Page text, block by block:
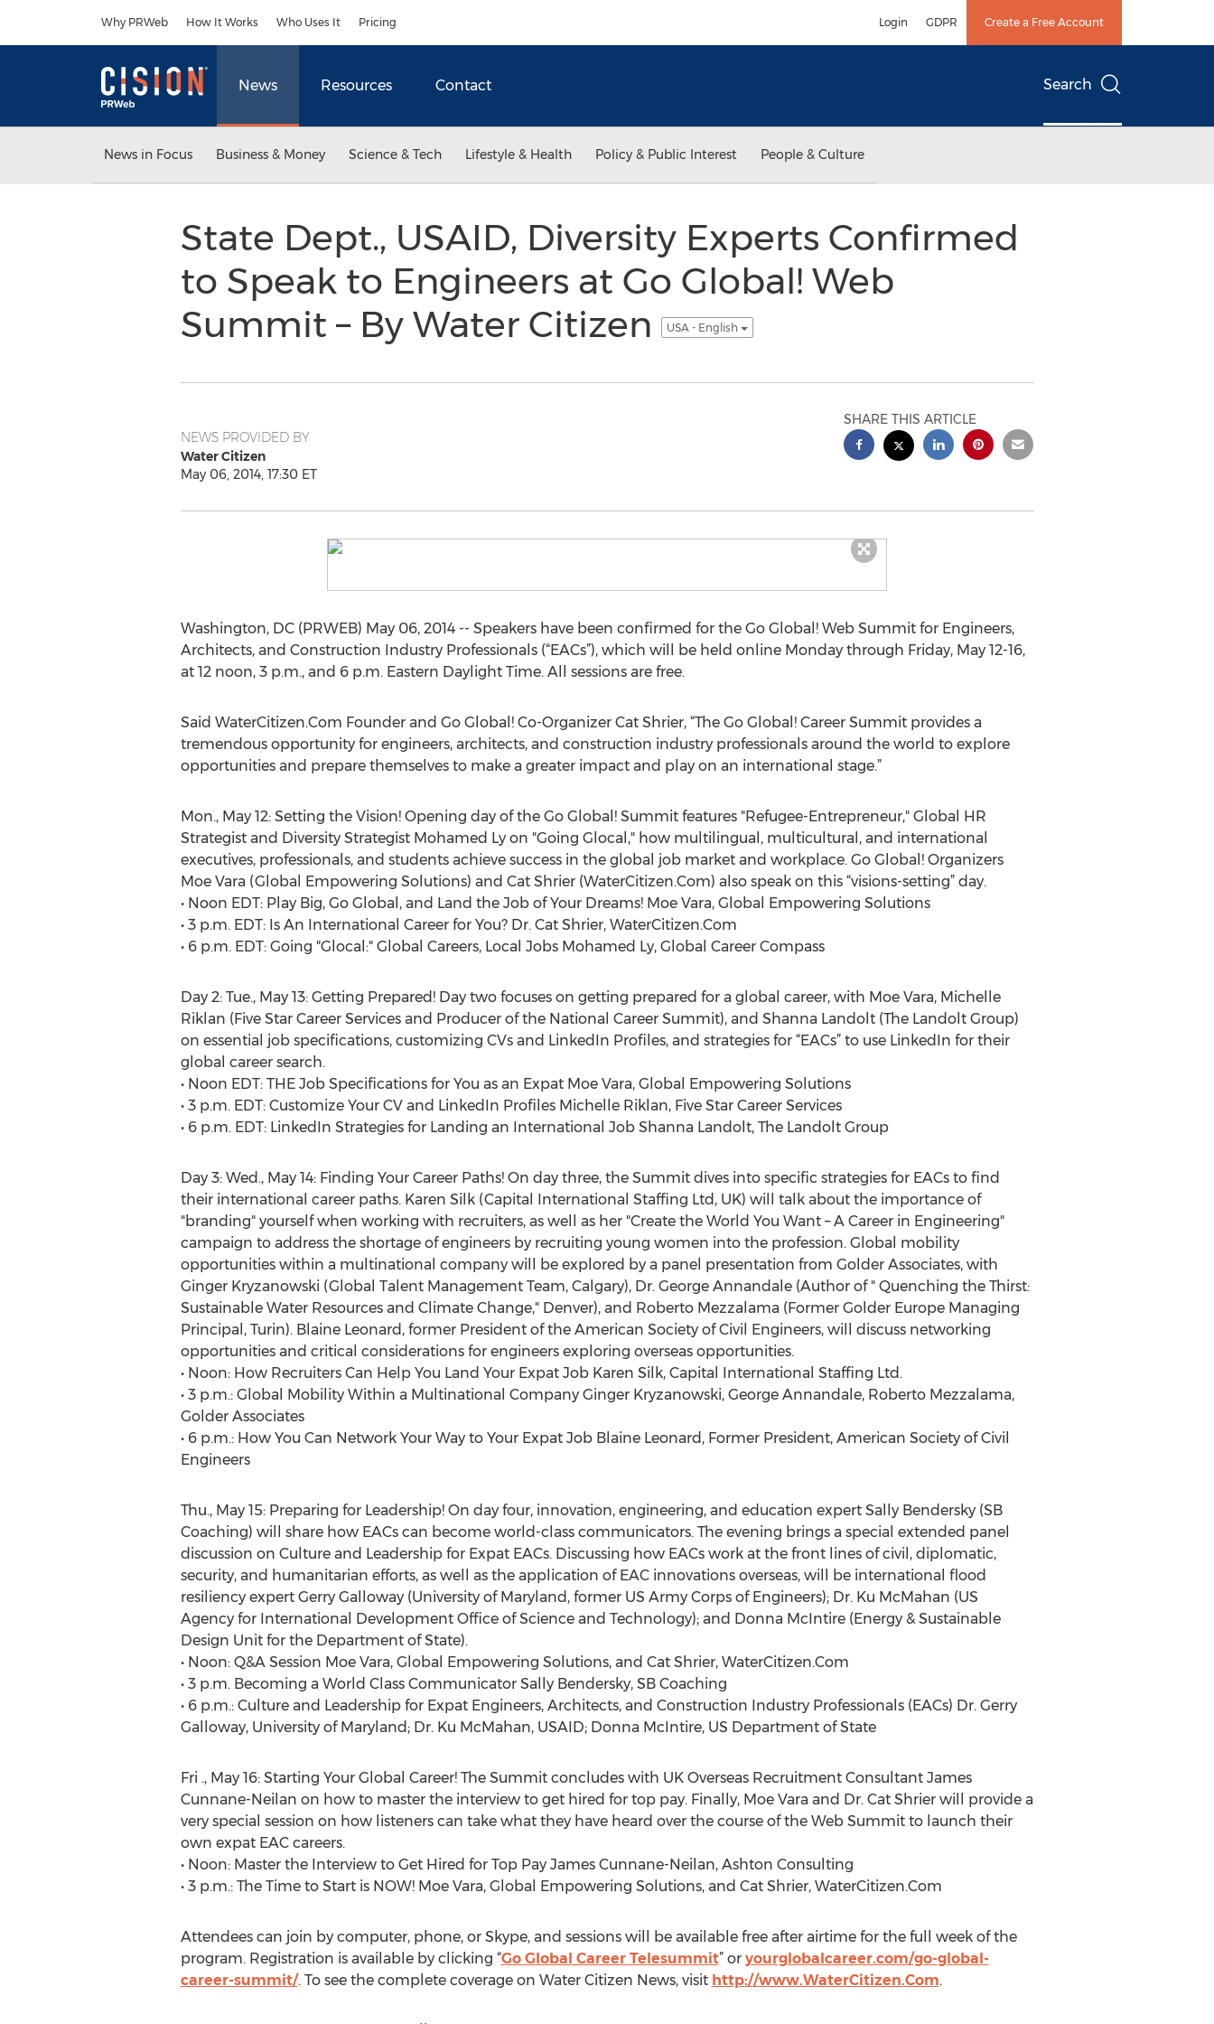
Why PRWeb How It Works Who Uses It Pricing Login GDPR Create a Free Account
News Resources Contact Search
News in Focus Business & Money Science & Tech Lifestyle & Health Policy & Public Interest People & Culture
State Dept., USAID, Diversity Experts Confirmed
to Speak to Engineers at Go Global! Web
Summit – By Water Citizen
USA - English
NEWS PROVIDED BY
Water Citizen
May 06, 2014, 17:30 ET
SHARE THIS ARTICLE
Washington, DC (PRWEB) May 06, 2014 -- Speakers have been confirmed for the Go Global! Web Summit for Engineers,
Architects, and Construction Industry Professionals (“EACs”), which will be held online Monday through Friday, May 12-16,
at 12 noon, 3 p.m., and 6 p.m. Eastern Daylight Time. All sessions are free.
Said WaterCitizen.Com Founder and Go Global! Co-Organizer Cat Shrier, “The Go Global! Career Summit provides a
tremendous opportunity for engineers, architects, and construction industry professionals around the world to explore
opportunities and prepare themselves to make a greater impact and play on an international stage.”
Mon., May 12: Setting the Vision! Opening day of the Go Global! Summit features "Refugee-Entrepreneur," Global HR
Strategist and Diversity Strategist Mohamed Ly on "Going Glocal," how multilingual, multicultural, and international
executives, professionals, and students achieve success in the global job market and workplace. Go Global! Organizers
Moe Vara (Global Empowering Solutions) and Cat Shrier (WaterCitizen.Com) also speak on this “visions-setting” day.
• Noon EDT: Play Big, Go Global, and Land the Job of Your Dreams! Moe Vara, Global Empowering Solutions
• 3 p.m. EDT: Is An International Career for You? Dr. Cat Shrier, WaterCitizen.Com
• 6 p.m. EDT: Going "Glocal:" Global Careers, Local Jobs Mohamed Ly, Global Career Compass
Day 2: Tue., May 13: Getting Prepared! Day two focuses on getting prepared for a global career, with Moe Vara, Michelle
Riklan (Five Star Career Services and Producer of the National Career Summit), and Shanna Landolt (The Landolt Group)
on essential job specifications, customizing CVs and LinkedIn Profiles, and strategies for “EACs” to use LinkedIn for their
global career search.
• Noon EDT: THE Job Specifications for You as an Expat Moe Vara, Global Empowering Solutions
• 3 p.m. EDT: Customize Your CV and LinkedIn Profiles Michelle Riklan, Five Star Career Services
• 6 p.m. EDT: LinkedIn Strategies for Landing an International Job Shanna Landolt, The Landolt Group
Day 3: Wed., May 14: Finding Your Career Paths! On day three, the Summit dives into specific strategies for EACs to find
their international career paths. Karen Silk (Capital International Staffing Ltd, UK) will talk about the importance of
"branding" yourself when working with recruiters, as well as her "Create the World You Want – A Career in Engineering"
campaign to address the shortage of engineers by recruiting young women into the profession. Global mobility
opportunities within a multinational company will be explored by a panel presentation from Golder Associates, with
Ginger Kryzanowski (Global Talent Management Team, Calgary), Dr. George Annandale (Author of " Quenching the Thirst:
Sustainable Water Resources and Climate Change," Denver), and Roberto Mezzalama (Former Golder Europe Managing
Principal, Turin). Blaine Leonard, former President of the American Society of Civil Engineers, will discuss networking
opportunities and critical considerations for engineers exploring overseas opportunities.
• Noon: How Recruiters Can Help You Land Your Expat Job Karen Silk, Capital International Staffing Ltd.
• 3 p.m.: Global Mobility Within a Multinational Company Ginger Kryzanowski, George Annandale, Roberto Mezzalama,
Golder Associates
• 6 p.m.: How You Can Network Your Way to Your Expat Job Blaine Leonard, Former President, American Society of Civil
Engineers
Thu., May 15: Preparing for Leadership! On day four, innovation, engineering, and education expert Sally Bendersky (SB
Coaching) will share how EACs can become world-class communicators. The evening brings a special extended panel
discussion on Culture and Leadership for Expat EACs. Discussing how EACs work at the front lines of civil, diplomatic,
security, and humanitarian efforts, as well as the application of EAC innovations overseas, will be international flood
resiliency expert Gerry Galloway (University of Maryland, former US Army Corps of Engineers); Dr. Ku McMahan (US
Agency for International Development Office of Science and Technology); and Donna McIntire (Energy & Sustainable
Design Unit for the Department of State).
• Noon: Q&A Session Moe Vara, Global Empowering Solutions, and Cat Shrier, WaterCitizen.Com
• 3 p.m. Becoming a World Class Communicator Sally Bendersky, SB Coaching
• 6 p.m.: Culture and Leadership for Expat Engineers, Architects, and Construction Industry Professionals (EACs) Dr. Gerry
Galloway, University of Maryland; Dr. Ku McMahan, USAID; Donna McIntire, US Department of State
Fri ., May 16: Starting Your Global Career! The Summit concludes with UK Overseas Recruitment Consultant James
Cunnane-Neilan on how to master the interview to get hired for top pay. Finally, Moe Vara and Dr. Cat Shrier will provide a
very special session on how listeners can take what they have heard over the course of the Web Summit to launch their
own expat EAC careers.
• Noon: Master the Interview to Get Hired for Top Pay James Cunnane-Neilan, Ashton Consulting
• 3 p.m.: The Time to Start is NOW! Moe Vara, Global Empowering Solutions, and Cat Shrier, WaterCitizen.Com
Attendees can join by computer, phone, or Skype, and sessions will be available free after airtime for the full week of the
program. Registration is available by clicking “Go Global Career Telesummit” or yourglobalcareer.com/go-global-
career-summit/. To see the complete coverage on Water Citizen News, visit http://www.WaterCitizen.Com.